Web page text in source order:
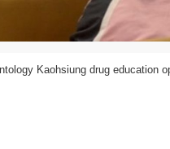
Kaohsiung drug education